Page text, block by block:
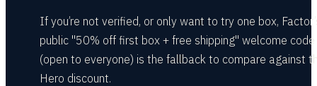
If you’re not verified, or only want to try one box,
public "50% off first box + free shipping" welcome code
(open to everyone) is the fallback to compare against
Hero discount.